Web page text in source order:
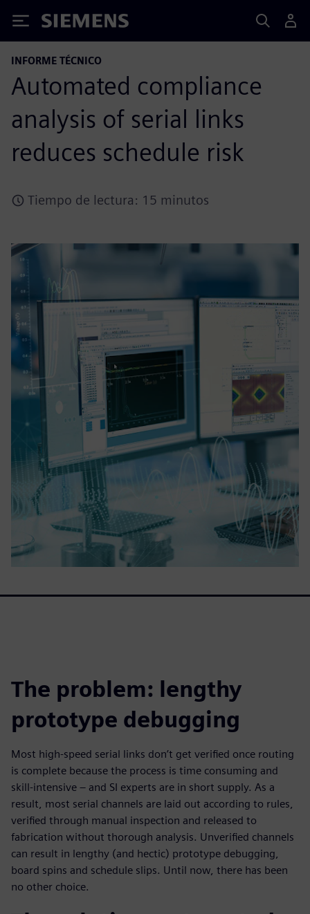
Siemens
INFORME TÉCNICO
Automated compliance
analysis of serial links
reduces schedule risk
Tiempo de lectura: 15 minutos
The problem: lengthy
prototype debugging
Most high-speed serial links don’t get verified once routing
is complete because the process is time consuming and
skill-intensive – and SI experts are in short supply. As a
result, most serial channels are laid out according to rules,
verified through manual inspection and released to
fabrication without thorough analysis. Unverified channels
can result in lengthy (and hectic) prototype debugging,
board spins and schedule slips. Until now, there has been
no other choice.